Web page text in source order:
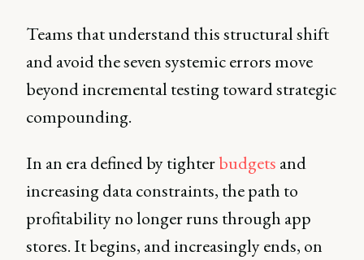
Teams that understand this structural shift
and avoid the seven systemic errors move
beyond incremental testing toward strategic
compounding.
In an era defined by tighterbudgets and
increasing data constraints, the path to
profitability no longer runs through app
stores. It begins, and increasingly ends, on